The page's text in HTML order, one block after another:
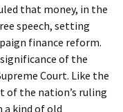
that money, in the
speech, setting
finance reform.
of the
Court. Like the
of the nation’s ruling
a kind of old